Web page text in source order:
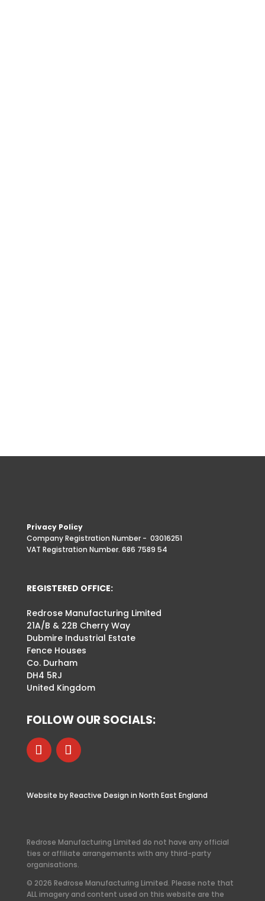
Privacy Policy
Company Registration Number - 03016251
VAT Registration Number. 686 7589 54
REGISTERED OFFICE:
Redrose Manufacturing Limited
21A/B & 22B Cherry Way
Dubmire Industrial Estate
Fence Houses
Co. Durham
DH4 5RJ
United Kingdom
FOLLOW OUR SOCIALS:
Website by Reactive Design in North East England
Redrose Manufacturing Limited do not have any official
ties or affiliate arrangements with any third-party
organisations.
© 2026 Redrose Manufacturing Limited. Please note that
ALL imagery and content used on this website are the